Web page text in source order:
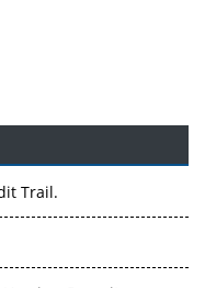
Promises a Smarter
Trail.